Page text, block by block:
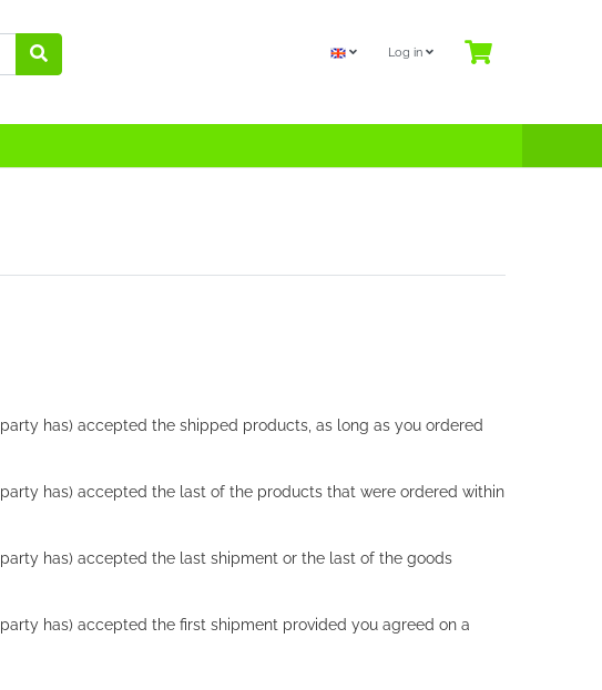
Log in
has) accepted the shipped products, as long as you ordered
has) accepted the last of the products that were ordered within
has) accepted the last shipment or the last of the goods
has) accepted the first shipment provided you agreed on a